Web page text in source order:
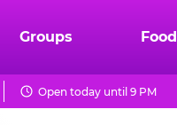
Groups Food
Open today until 9 PM